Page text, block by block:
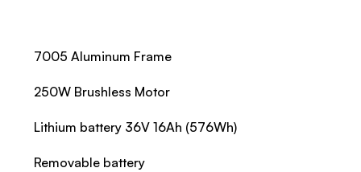
7005 Aluminum Frame
250W Brushless Motor
Lithium battery 36V 16Ah (576Wh)
Removable battery